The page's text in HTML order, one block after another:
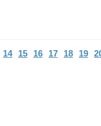
14 15 16 17 18 19